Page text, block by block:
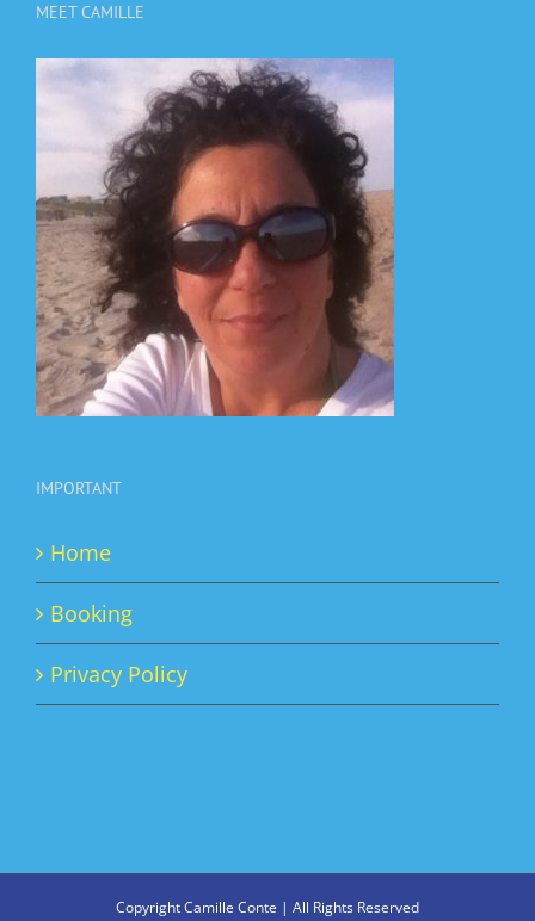
MEET CAMILLE
IMPORTANT
Home
Booking
Privacy Policy
Copyright Camille Conte | All Rights Reserved